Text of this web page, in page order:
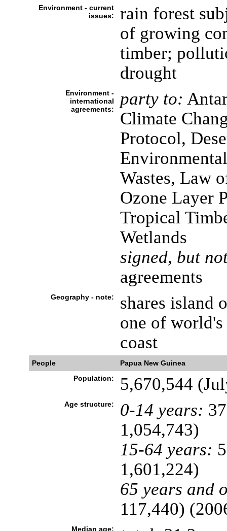
Environment - current
issues:
rain forest
of growing
timber;
drought
Environment -
international
agreements:
party to:
Climate
Protocol,
Wastes, Law
Ozone Layer
Tropical
Wetlands
signed, but
agreements
Geography - note:
shares island
one of world's
coast
People
Papua New Guinea
Population:
5,670,544
Age structure: 0-14 years:
1,054,743)
15-64 years:
1,601,224)
65 years and
117,440)
Median age: